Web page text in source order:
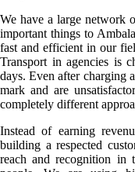
We have a large network
important things to
fast and efficient in our
Transport in agencies is
days. Even after charging
mark and are
completely different
Instead of earning
building a respected
reach and recognition in